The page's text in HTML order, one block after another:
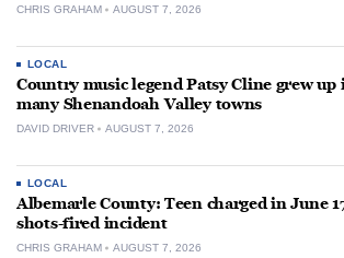
CHRIS GRAHAM AUGUST 7, 2026
LOCAL
Country music legend Patsy Cline grew up
many Shenandoah Valley towns
DAVID DRIVER AUGUST 7, 2026
LOCAL
Albemarle County: Teen charged in June
shots-fired incident
CHRIS GRAHAM AUGUST 7, 2026